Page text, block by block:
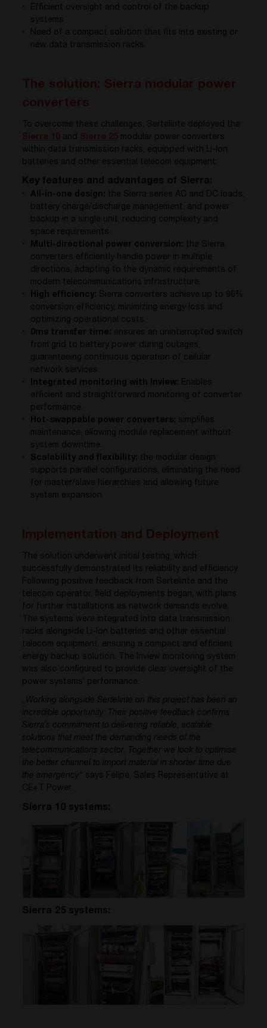
Efficient oversight and control of the backup
systems
Need of a compact solution that fits into existing or
new data transmission racks.
To overcome these challenges, Sertelinte deployed the
and
modular power converters
within data transmission racks, equipped with Li-Ion
batteries and other essential telecom equipment.
Key features and advantages of Sierra:
All-in-one design: the Sierra series AC and DC loads,
battery charge/discharge management, and power
backup in a single unit, reducing complexity and
space requirements.
Multi-directional power conversion: the Sierra
converters efficiently handle power in multiple
directions, adapting to the dynamic requirements of
modern telecommunications infrastructure.
High efficiency: Sierra converters achieve up to 96%
conversion efficiency, minimizing energy loss and
optimizing operational costs.
0ms transfer time: ensures an uninterrupted switch
from grid to battery power during outages,
guaranteeing continuous operation of cellular
network services.
Integrated monitoring with Inview: Enables
efficient and straightforward monitoring of converter
performance.
Hot-swappable power converters: simplifies
maintenance, allowing module replacement without
system downtime.
Scalability and flexibility: the modular design
supports parallel configurations, eliminating the need
for master/slave hierarchies and allowing future
system expansion.
The solution underwent initial testing, which
successfully demonstrated its reliability and efficiency.
Following positive feedback from Sertelinte and the
telecom operator, field deployments began, with plans
for further installations as network demands evolve.
The systems were integrated into data transmission
racks alongside Li-Ion batteries and other essential
telecom equipment, ensuring a compact and efficient
energy backup solution. The Inview monitoring system
was also configured to provide clear oversight of the
power systems‘ performance.
„ Working alongside Sertelinte on this project has been an
incredible opportunity. Their positive feedback confirms
Sierra’s commitment to delivering reliable, scalable
solutions that meet the demanding needs of the
telecommunications sector. Together we look to optimise
the better channel to import material in shorter time due
the emergency“ says Felipe, Sales Representative at
CE+T Power.
Sierra 10 systems:
Sierra 25 systems: